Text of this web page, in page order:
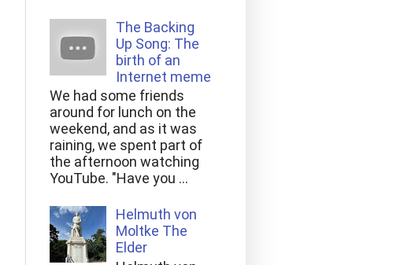
The Backing
Up Song: The
birth of an
Internet meme
We had some friends
around for lunch on the
weekend, and as it was
raining, we spent part of
the afternoon watching
YouTube. "Have you ...
Helmuth von
Moltke The
Elder